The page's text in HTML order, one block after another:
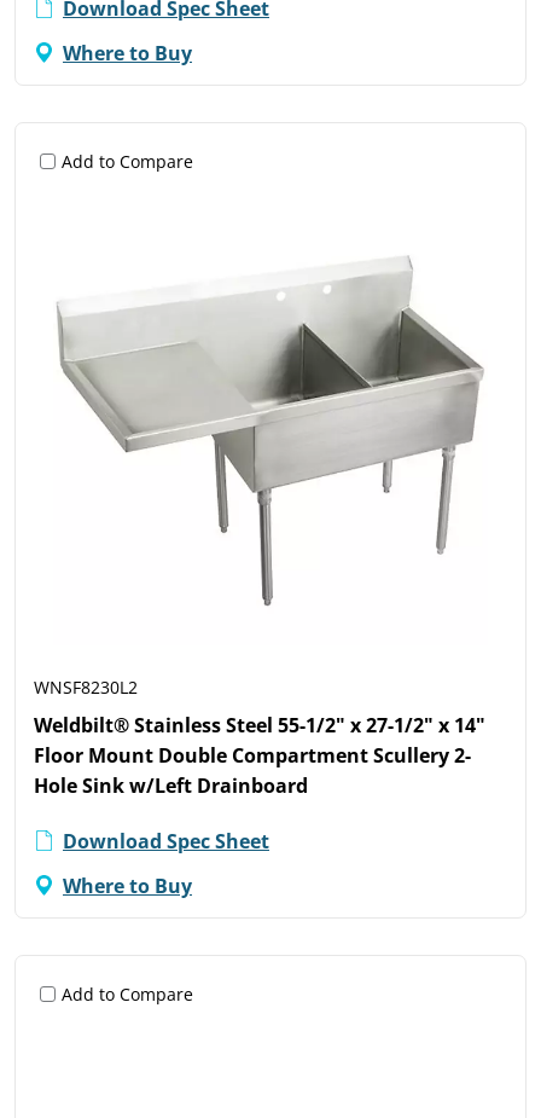
Download Spec Sheet
Where to Buy
Add to Compare
WNSF8230L2
Weldbilt® Stainless Steel 55-1/2" x 27-1/2" x 14"
Floor Mount Double Compartment Scullery 2-
Hole Sink w/Left Drainboard
Download Spec Sheet
Where to Buy
Add to Compare